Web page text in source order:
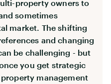
property owners to
sometimes
market. The shifting
and changing
be challenging - but
you get strategic
management